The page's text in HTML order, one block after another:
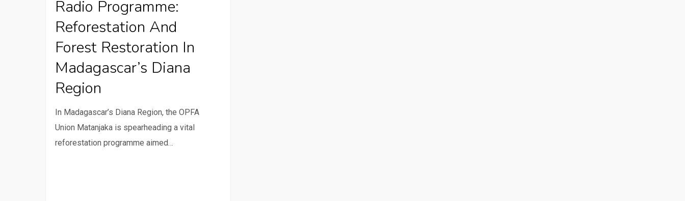
Reforestation
and
Restoration
Madagascar’s
Region
Radio Programme:
Reforestation And
Forest Restoration In
Madagascar’s Diana
Region
In Madagascar’s Diana Region, the OPFA
Union Matanjaka is spearheading a vital
reforestation programme aimed…